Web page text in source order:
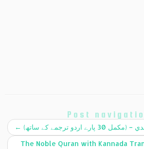
Post
←
پارے اردو ترجمے کے ساتھ
The Noble Quran with Kannada